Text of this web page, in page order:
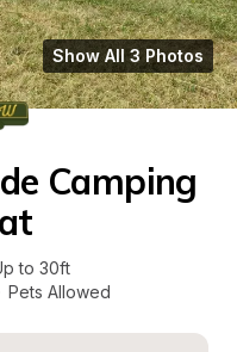
Show All 3 Photos
Camping
to 30ft
Pets Allowed